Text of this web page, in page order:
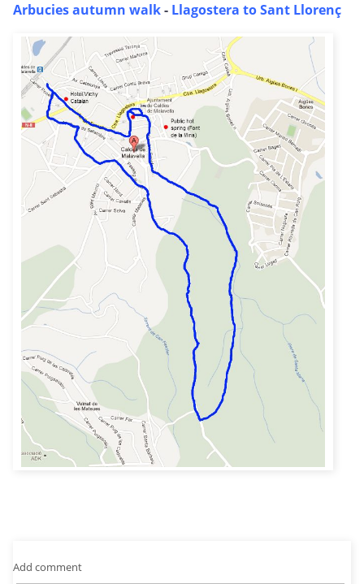
Arbucies autumn walk- Llagostera to Sant Llorenç
Add comment